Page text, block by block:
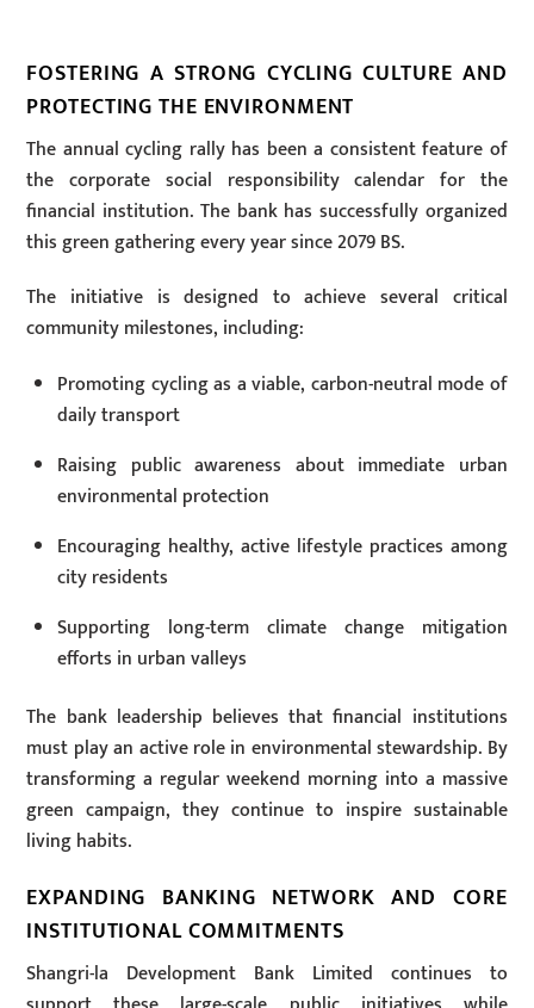
FOSTERING A STRONG CYCLING CULTURE AND
PROTECTING THE ENVIRONMENT
The annual cycling rally has been a consistent feature of
the corporate social responsibility calendar for the
financial institution. The bank has successfully organized
this green gathering every year since 2079 BS.
The initiative is designed to achieve several critical
community milestones, including:
Promoting cycling as a viable, carbon-neutral mode of
daily transport
Raising public awareness about immediate urban
environmental protection
Encouraging healthy, active lifestyle practices among
city residents
Supporting long-term climate change mitigation
efforts in urban valleys
The bank leadership believes that financial institutions
must play an active role in environmental stewardship. By
transforming a regular weekend morning into a massive
green campaign, they continue to inspire sustainable
living habits.
EXPANDING BANKING NETWORK AND CORE
INSTITUTIONAL COMMITMENTS
Shangri-la Development Bank Limited continues to